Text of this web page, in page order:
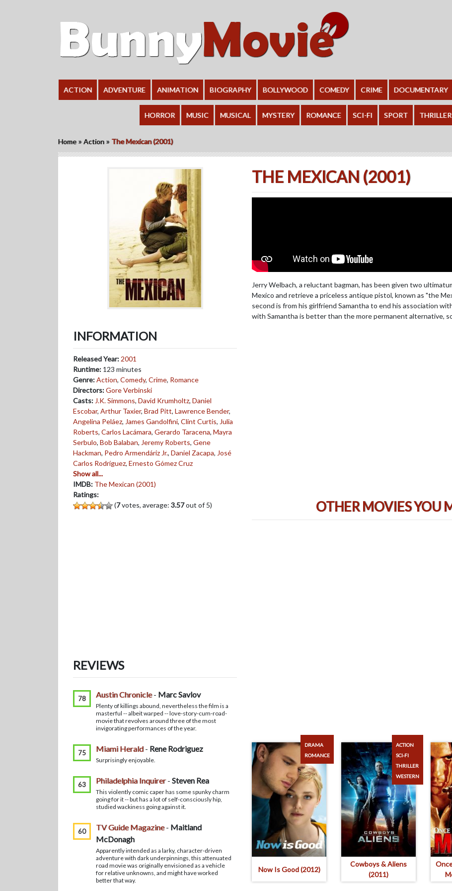
ACTION ADVENTURE ANIMATION BIOGRAPHY BOLLYWOOD COMEDY CRIME DOCUMENTARY
HORROR MUSIC MUSICAL MYSTERY ROMANCE SCI-FI SPORT THRILLER
Home »Action » The Mexican (2001)
INFORMATION
Released Year: 2001
Runtime: 123 minutes
Genre:Action, Comedy, Crime, Romance
Directors:Gore Verbinski
Casts: J.K. Simmons, David Krumholtz, Daniel
Escobar, Arthur Taxier, Brad Pitt, Lawrence Bender,
Angelina Peláez, James Gandolfini, Clint Curtis, Julia
Roberts, Carlos Lacámara, Gerardo Taracena, Mayra
Serbulo, Bob Balaban, Jeremy Roberts, Gene
Hackman, Pedro Armendáriz Jr., Daniel Zacapa, José
Carlos Rodríguez, Ernesto Gómez Cruz
Show all...
IMDB: The Mexican (2001)
Ratings:
(7votes, average: 3.57out of 5)
REVIEWS
78 Austin Chronicle- Marc Savlov
Plenty of killings abound, nevertheless the film is a
masterful -- albeit warped -- love-story-cum-road-
movie that revolves around three of the most
invigorating performances of the year.
75 Miami Herald- Rene Rodriguez
Surprisingly enjoyable.
63 Philadelphia Inquirer- Steven Rea
This violently comic caper has some spunky charm
going for it -- but has a lot of self-consciously hip,
studied wackiness going against it.
60 TV Guide Magazine- Maitland
McDonagh
Apparently intended as a larky, character-driven
adventure with dark underpinnings, this attenuated
road movie was originally envisioned as a vehicle
for relative unknowns, and might have worked
better that way.
THE MEXICAN (2001)
Jerry Welbach, a reluctant bagman, has been given two
Mexico and retrieve a priceless antique pistol, known as "the
second is from his girlfriend Samantha to end his association
with Samantha is better than the more permanent alternative,
OTHER MOVIES YOU
Now Is Good (2012)
DRAMA
ROMANCE
Cowboys & Aliens
(2011)
ACTION
SCI-FI
THRILLER
WESTERN